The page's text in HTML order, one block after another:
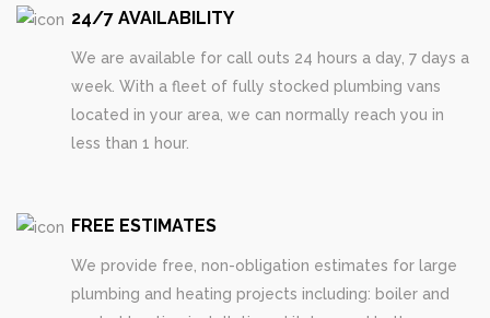
24/7 AVAILABILITY
We are available for call outs 24 hours a day, 7 days a
week. With a fleet of fully stocked plumbing vans
located in your area, we can normally reach you in
less than 1 hour.
FREE ESTIMATES
We provide free, non-obligation estimates for large
plumbing and heating projects including: boiler and